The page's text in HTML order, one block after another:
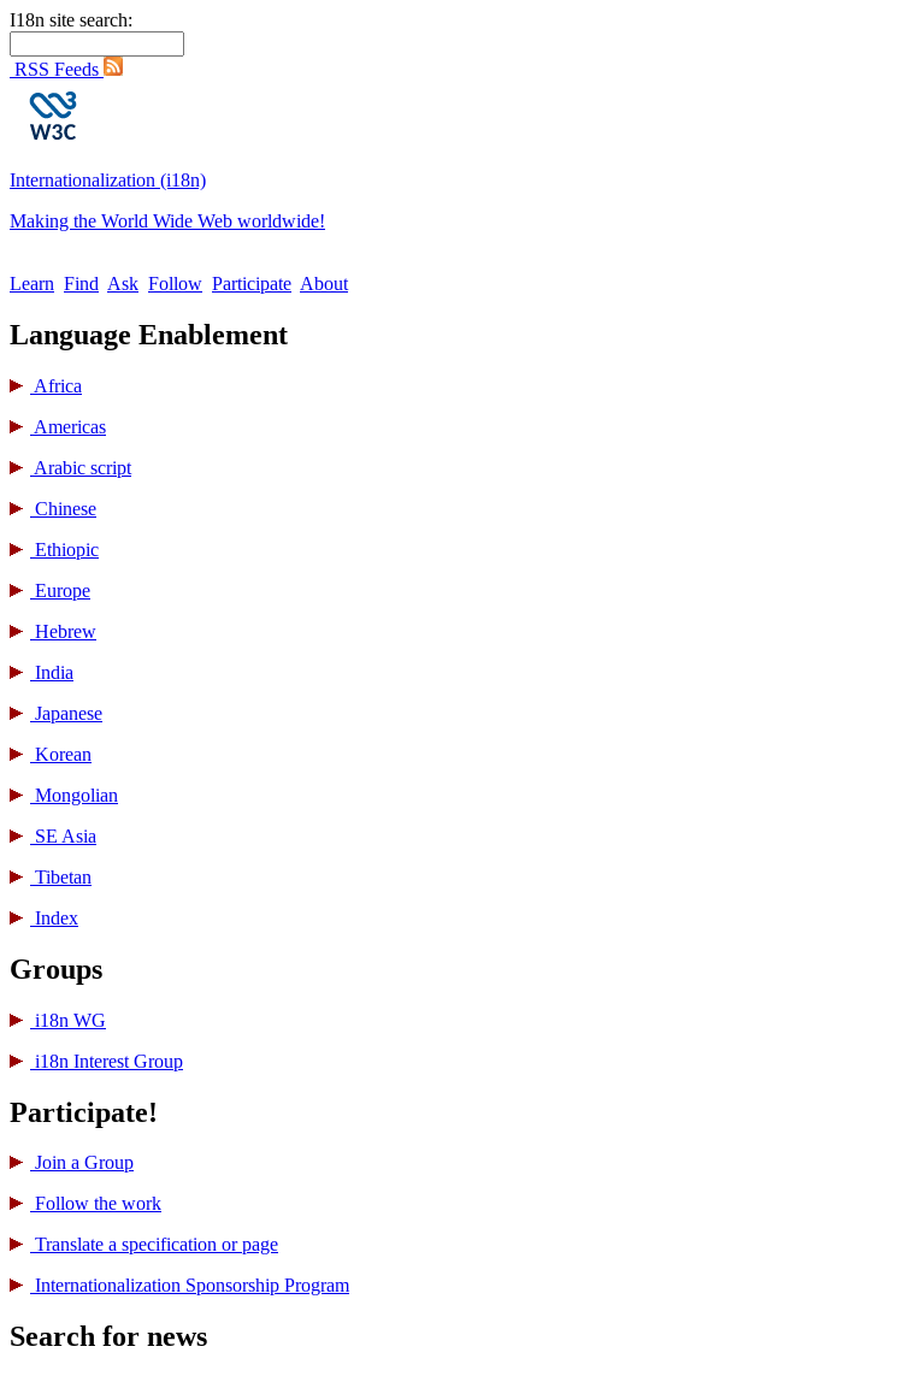
I18n site search:
RSS Feeds
Internationalization (i18n)
Making the World Wide Web worldwide!
Learn Find Ask Follow Participate About
Language Enablement
Africa
Americas
Arabic script
Chinese
Ethiopic
Europe
Hebrew
India
Japanese
Korean
Mongolian
SE Asia
Tibetan
Index
Groups
i18n WG
i18n Interest Group
Participate!
Join a Group
Follow the work
Translate a specification or page
International­ization Sponsorship Program
Search for news